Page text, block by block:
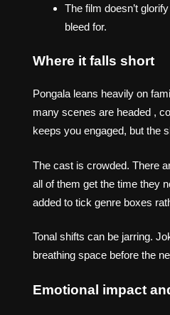
The film doesn’t
bleed for.
Where it falls short
Pongala leans heavily on
many scenes are headed ,
keeps you engaged, but the
The cast is crowded. There
all of them get the time they
added to tick genre boxes
Tonal shifts can be jarring.
breathing space before the
Emotional impact